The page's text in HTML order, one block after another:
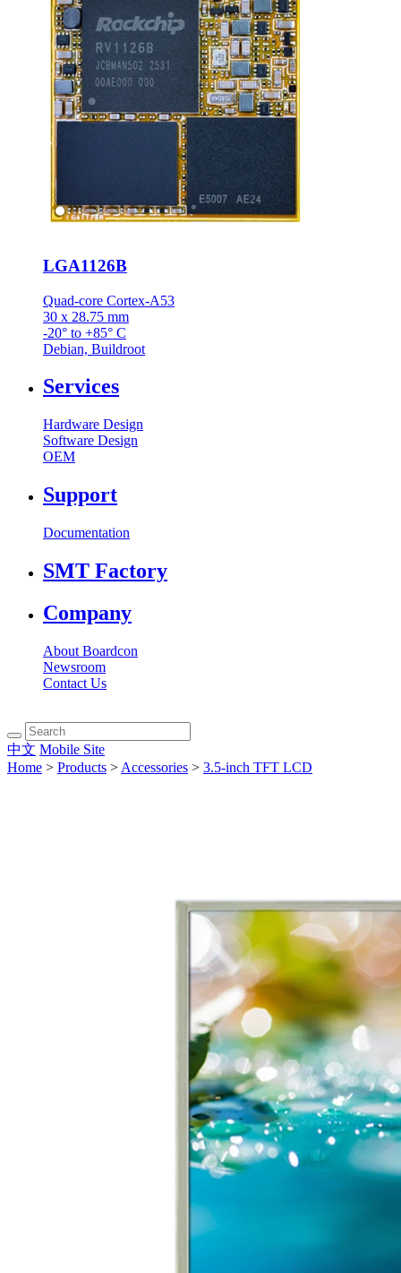
LGA1126B
Quad-core Cortex-A53
30 x 28.75 mm
-20° to +85° C
Debian, Buildroot
Services
Hardware Design
Software Design
OEM
Support
Documentation
SMT Factory
Company
About Boardcon
Newsroom
Contact Us
中文 Mobile Site
Home > Products > Accessories > 3.5-inch TFT LCD